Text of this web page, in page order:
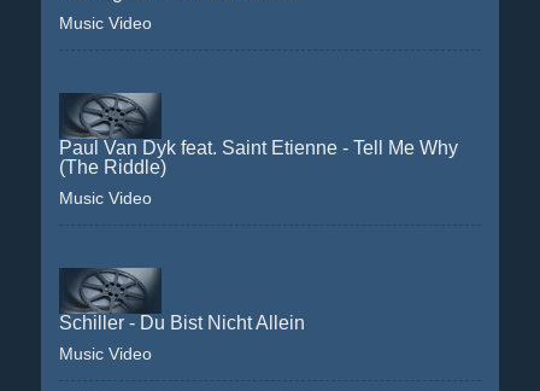
Music Video
Paul Van Dyk feat. Saint Etienne - Tell Me Why
(The Riddle)
Music Video
Schiller - Du Bist Nicht Allein
Music Video